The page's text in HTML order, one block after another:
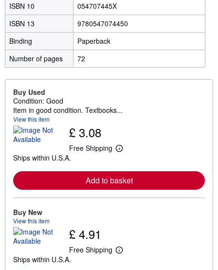
ISBN 10
054707445X
ISBN 13
9780547074450
Binding
Paperback
Number of pages
72
Buy Used
Condition: Good
Item in good condition. Textbooks...
View this item
£ 3.08
Free Shipping
L
r
n
t
s
Ships within U.S.A.
Add to basket
Buy New
View this item
£ 4.91
Free Shipping
L
Ships within U.S.A.